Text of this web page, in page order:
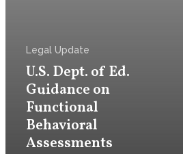
Legal Update
U.S. Dept. of Ed.
Guidance on
Functional
Behavioral
Assessments